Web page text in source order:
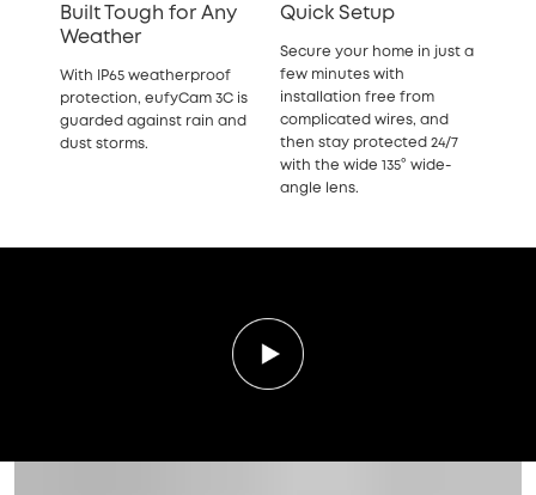
Built Tough for Any
Weather
With IP65 weatherproof
protection, eufyCam 3C is
guarded against rain and
dust storms.
Quick Setup
Secure your home in just a
few minutes with
installation free from
complicated wires, and
then stay protected 24/7
with the wide 135° wide-
angle lens.